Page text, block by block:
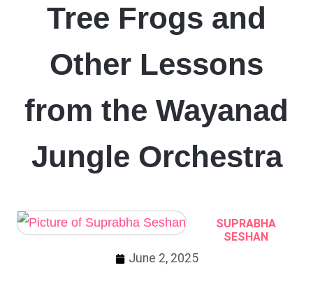
Tree Frogs and
Other Lessons
from the Wayanad
Jungle Orchestra
SUPRABHA
SESHAN
June 2, 2025